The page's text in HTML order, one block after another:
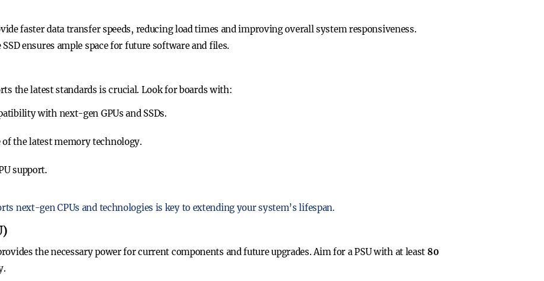
faster data transfer speeds, reducing load times and improving overall system responsiveness.
ensures ample space for future software and files.
the latest standards is crucial. Look for boards with:
with next-gen GPUs and SSDs.
of the latest memory technology.
support.
next-gen CPUs and technologies is key to extending your system’s lifespan.
the necessary power for current components and future upgrades. Aim for a PSU with at least 80